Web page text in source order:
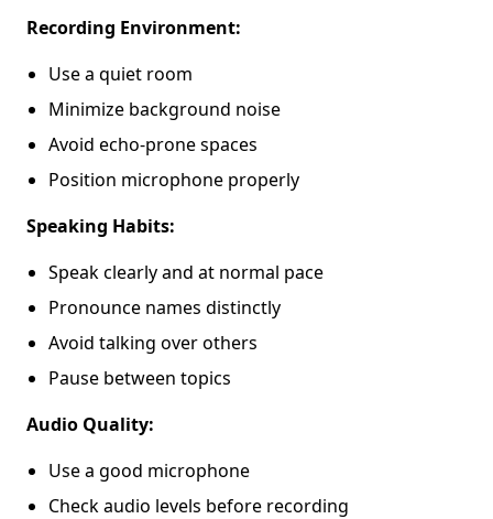
Recording Environment:
Use a quiet room
Minimize background noise
Avoid echo-prone spaces
Position microphone properly
Speaking Habits:
Speak clearly and at normal pace
Pronounce names distinctly
Avoid talking over others
Pause between topics
Audio Quality:
Use a good microphone
Check audio levels before recording